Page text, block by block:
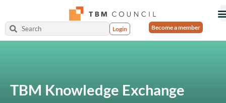
Login Become a member
TBM Knowledge Exchange